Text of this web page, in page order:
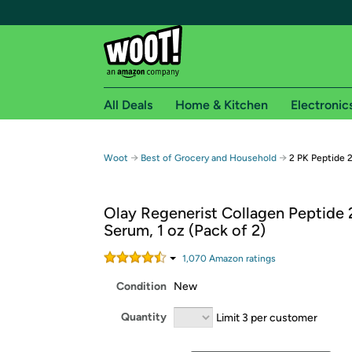
Free shipping for
Free Standard shipping on Woot! orders
Free Express shipping on Shirt.Woot orders
Amazon Prime membership required. See
Get started by logging in with Amazon or try a
All Deals Home & Kitchen
Woot → Best of Grocery and Household → 2 PK Peptide
Olay Regenerist Collagen Peptide
Serum, 1 oz (Pack of 2)
1,070 Amazon ratings
Condition New
Quantity Limit 3 per customer